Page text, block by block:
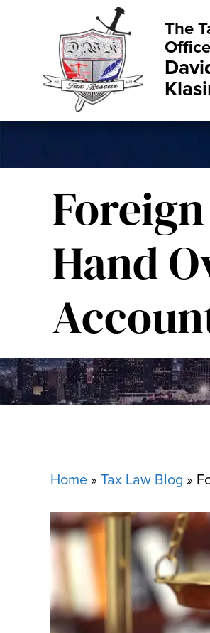
The
Hand
Home » Tax Law Blog »